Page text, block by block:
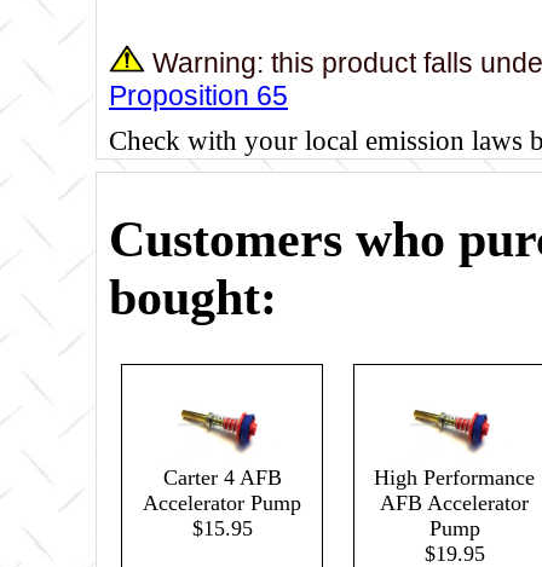
Warning: this product falls
Proposition 65
Check with your local emission laws
Customers who
bought:
Carter 4 AFB
Accelerator Pump
$15.95
High Performance
AFB Accelerator
Pump
$19.95